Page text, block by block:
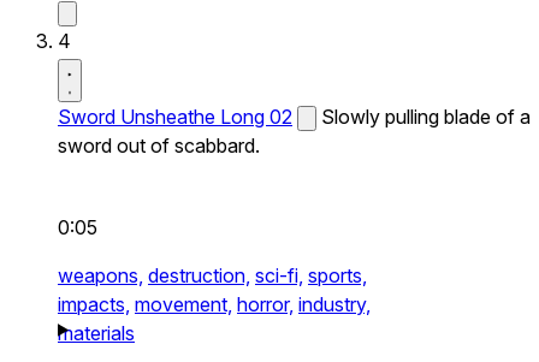
4
Sword Unsheathe Long 02
Slowly pulling blade of a
sword out of scabbard.
0:05
weapons, destruction, sci-fi, sports,
impacts, movement, horror, industry,
materials